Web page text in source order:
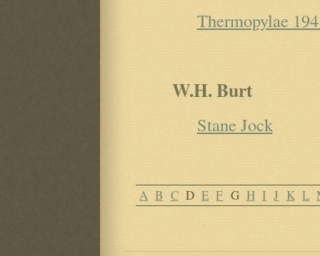
Thermopylae
W.H. Burt
Stane Jock
A B C D E F G H I J K L